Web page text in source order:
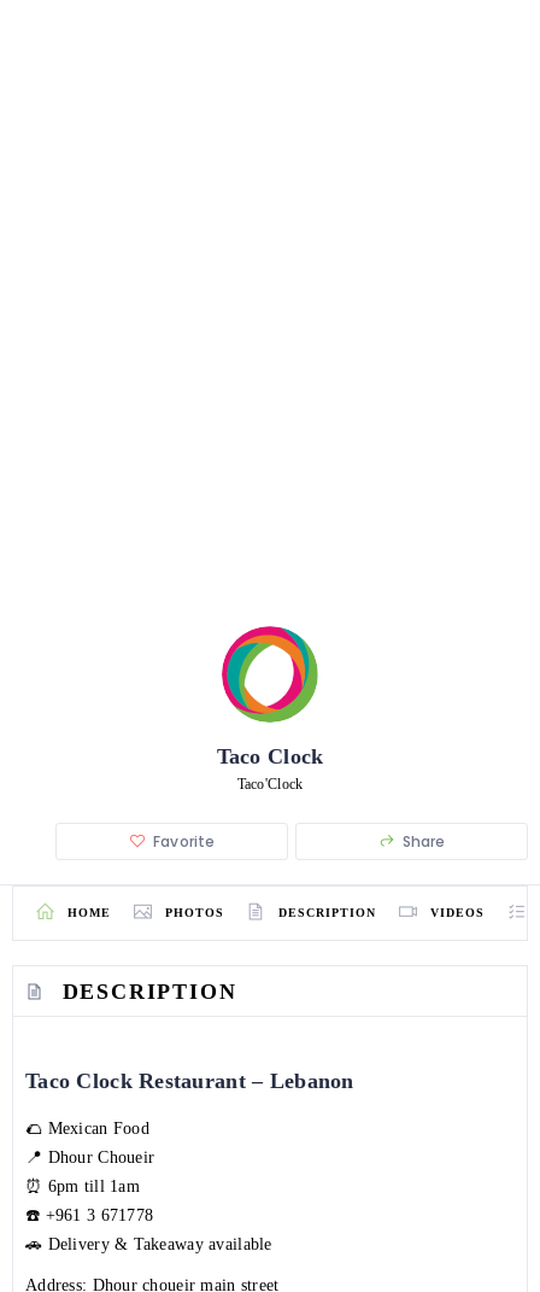
Taco Clock
Taco'Clock
Favorite Share
HOME PHOTOS DESCRIPTION VIDEOS
DESCRIPTION
Taco Clock Restaurant – Lebanon
🌮 Mexican Food
📍 Dhour Choueir
⏰ 6pm till 1am
☎️ +961 3 671778
🚗 Delivery & Takeaway available
Address: Dhour choueir main street